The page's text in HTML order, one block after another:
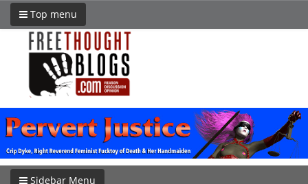
Top menu
Sidebar Menu